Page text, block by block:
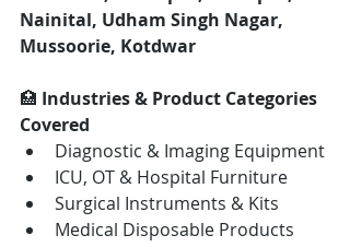
Nainital, Udham Singh Nagar,
Mussoorie, Kotdwar
🏥 Industries & Product Categories
Covered
Diagnostic & Imaging Equipment
ICU, OT & Hospital Furniture
Surgical Instruments & Kits
Medical Disposable Products